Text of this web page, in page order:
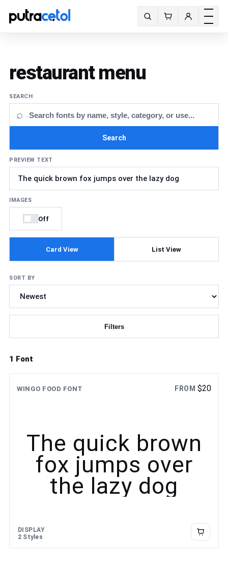
Search fonts
Toggle
restaurant menu
SEARCH
⌕
Search
PREVIEW TEXT
IMAGES
Off
Card View List View
Filters
SORT BY
1 Font
WINGO FOOD FONT FROM $20
The quick brown
fox jumps over
the lazy dog
DISPLAY
2 Styles